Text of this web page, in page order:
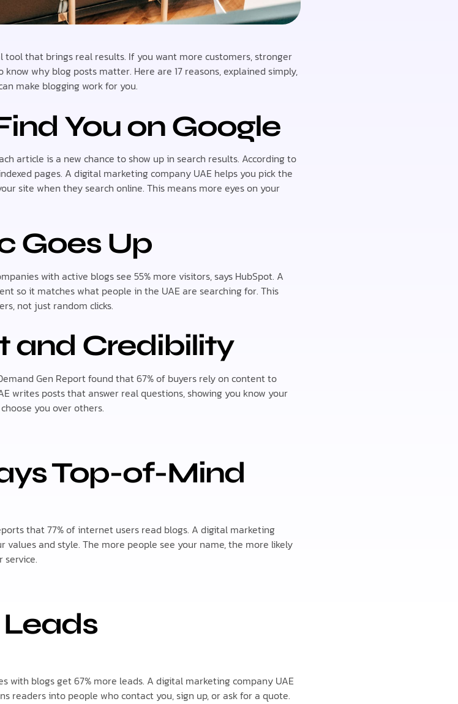
tool that brings real results. If you want more customers, stronger
why blog posts matter. Here are 17 reasons, explained simply,
make blogging work for you.
You on Google
article is a new chance to show up in search results. According to
pages. A digital marketing company UAE helps you pick the
site when they search online. This means more eyes on your
Goes Up
with active blogs see 55% more visitors, says HubSpot. A
so it matches what people in the UAE are searching for. This
not just random clicks.
and Credibility
Gen Report found that 67% of buyers rely on content to
writes posts that answer real questions, showing you know your
you over others.
Top-of-Mind
that 77% of internet users read blogs. A digital marketing
values and style. The more people see your name, the more likely
with blogs get 67% more leads. A digital marketing company UAE
readers into people who contact you, sign up, or ask for a quote.